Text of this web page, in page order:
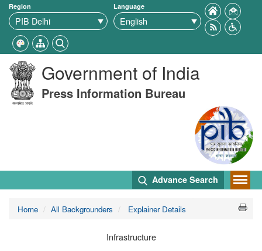
Region Language
Government of India
Press Information Bureau
Advance Search
Home All Backgrounders Explainer Details
Infrastructure